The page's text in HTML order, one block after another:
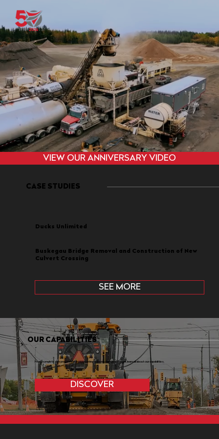
VIEW OUR ANNIVERSARY VIDEO
CASE STUDIES
Ducks Unlimited
Buskegau Bridge Removal and Construction of New
Culvert Crossing
SEE MORE
OUR CAPABILITIES
From complete site preparation to excavating and everything in between, learn all about our capabilities.
DISCOVER